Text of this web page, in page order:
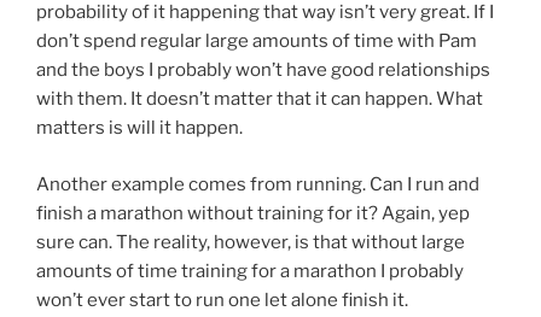
probability of it happening that way isn’t very great. If I
don’t spend regular large amounts of time with Pam
and the boys I probably won’t have good relationships
with them. It doesn’t matter that it can happen. What
matters is will it happen.
Another example comes from running. Can I run and
finish a marathon without training for it? Again, yep
sure can. The reality, however, is that without large
amounts of time training for a marathon I probably
won’t ever start to run one let alone finish it.